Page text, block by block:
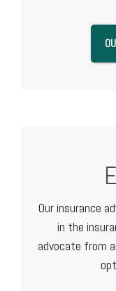
Our insurance
in the
advocate from